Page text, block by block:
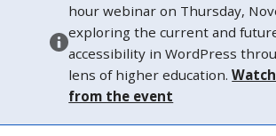
hour webinar on Thursday,
exploring the current and
accessibility in WordPress
lens of higher education.
from the event